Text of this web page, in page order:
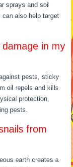
sprays and soil
also help target
in my
pests, sticky
oil repels and kills
protection,
pests.
from
earth creates a